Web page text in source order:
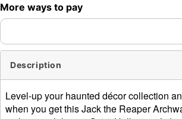
More ways to pay
Description
Level-up your haunted décor collection
when you get this Jack the Reaper